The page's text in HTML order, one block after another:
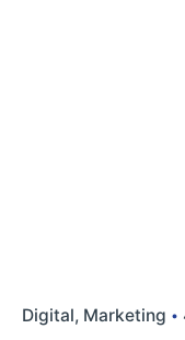
Digital Marketing